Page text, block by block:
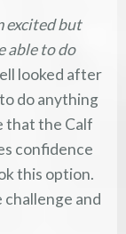
excited but
able to do
looked after
do anything
that the Calf
confidence
this option.
challenge and